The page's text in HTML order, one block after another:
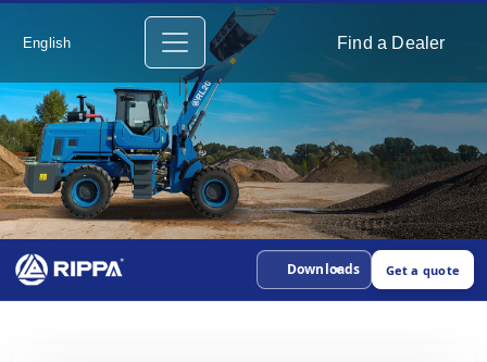
English Find a Dealer
Downloads Get a quote